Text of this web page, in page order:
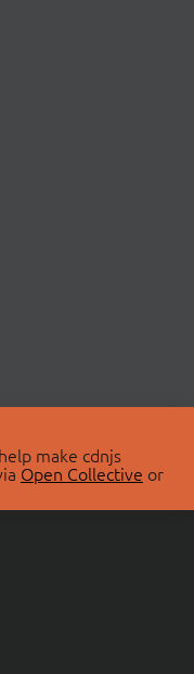
make cdnjs
Open Collective or